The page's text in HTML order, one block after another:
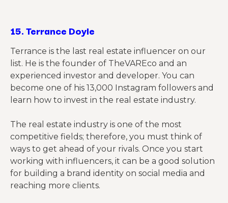
15.Terrance Doyle
Terrance is the last real estate influencer on our
list. He is the founder of TheVAREco and an
experienced investor and developer. You can
become one of his 13,000 Instagram followers and
learn how to invest in the real estate industry.
The real estate industry is one of the most
competitive fields; therefore, you must think of
ways to get ahead of your rivals. Once you start
working with influencers, it can be a good solution
for building a brand identity on social media and
reaching more clients.